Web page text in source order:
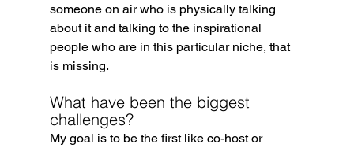
someone on air who is physically talking
about it and talking to the inspirational
people who are in this particular niche, that
is missing.
What have been the biggest
challenges?
My goal is to be the first like co-host or